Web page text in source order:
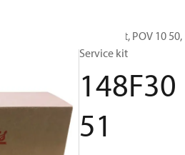
Spare part, POV 10 50,
Service kit
148F30
51